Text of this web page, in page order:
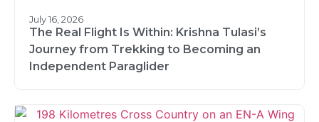
July 16, 2026
The Real Flight Is Within: Krishna Tulasi’s
Journey from Trekking to Becoming an
Independent Paraglider